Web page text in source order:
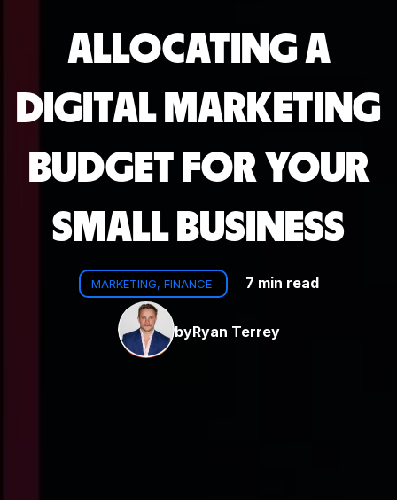
ALLOCATING A
DIGITAL MARKETING
BUDGET FOR YOUR
SMALL BUSINESS
MARKETING, FINANCE 7 min read
byRyan Terrey